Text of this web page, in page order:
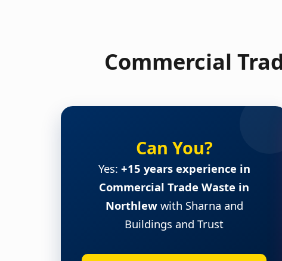
Commercial
Can You?
Yes: +15 years experience in
Commercial Trade Waste in
Northlewwith Sharna and
Buildings and Trust